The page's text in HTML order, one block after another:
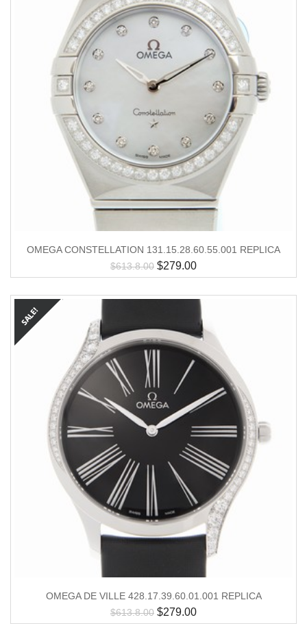
OMEGA CONSTELLATION 131.15.28.60.55.001 REPLICA
$613.8.00 $279.00
OMEGA DE VILLE 428.17.39.60.01.001 REPLICA
$613.8.00 $279.00